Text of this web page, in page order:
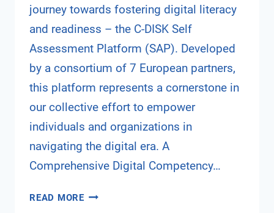
journey towards fostering digital literacy
and readiness – the C-DISK Self
Assessment Platform (SAP). Developed
by a consortium of 7 European partners,
this platform represents a cornerstone in
our collective effort to empower
individuals and organizations in
navigating the digital era. A
Comprehensive Digital Competency…
READ MOREC-